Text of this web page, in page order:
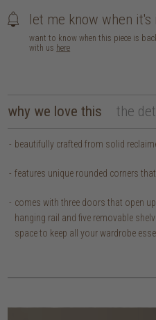
let me know when it's
want to know when this piece is
with us here
why we love this the
beautifully crafted from solid
features unique rounded corners
comes with three doors that open
hanging rail and five removable
space to keep all your wardrobe